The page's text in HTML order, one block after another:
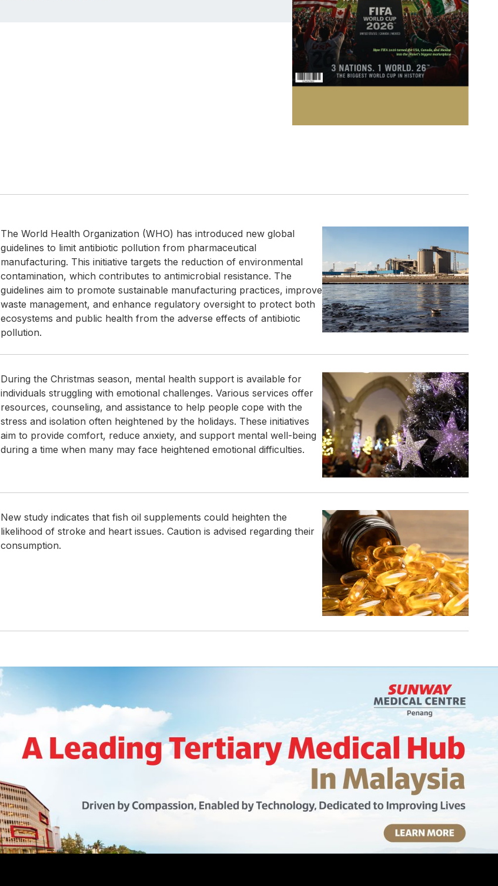
The World Health Organization (WHO) has introduced new global
guidelines to limit antibiotic pollution from pharmaceutical
manufacturing. This initiative targets the reduction of environmental
contamination, which contributes to antimicrobial resistance. The
guidelines aim to promote sustainable manufacturing practices, improve
waste management, and enhance regulatory oversight to protect both
ecosystems and public health from the adverse effects of antibiotic
pollution.
During the Christmas season, mental health support is available for
individuals struggling with emotional challenges. Various services offer
resources, counseling, and assistance to help people cope with the
stress and isolation often heightened by the holidays. These initiatives
aim to provide comfort, reduce anxiety, and support mental well-being
during a time when many may face heightened emotional difficulties.
New study indicates that fish oil supplements could heighten the
likelihood of stroke and heart issues. Caution is advised regarding their
consumption.